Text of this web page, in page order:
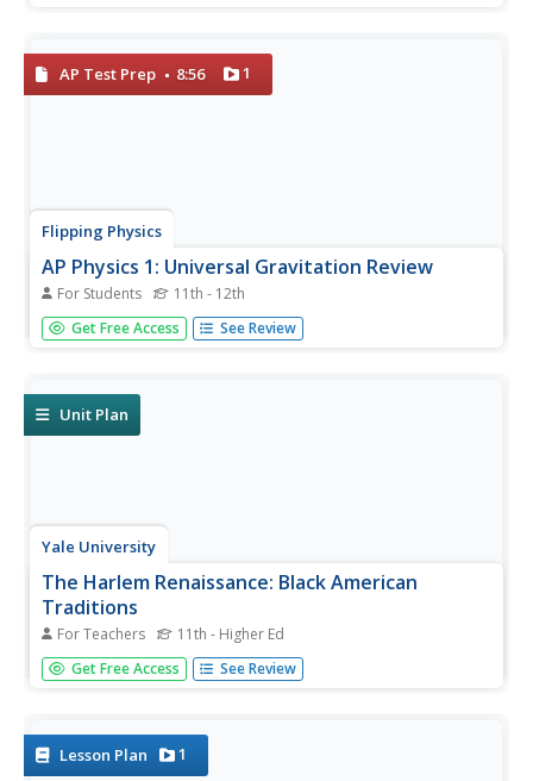
AP Test Prep 8:56 1
Flipping Physics
AP Physics 1: Universal Gravitation Review
For Students 11th - 12th
Everything scholars will need to know about universal
gravitation in order to be prepared for the AP Physics
film.
Get Free Access See Review
Unit Plan
Yale University
The Harlem Renaissance: Black American
Traditions
For Teachers 11th - Higher Ed
Aaron Douglas, Meta Warrick Fuller, Palmer Hayden,
William Johnson, and James Lesesne Wells, the painters
Get Free Access See Review
Lesson Plan 1